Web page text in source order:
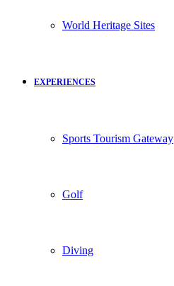
World Heritage Sites
EXPERIENCES
Sports Tourism Gateway
Golf
Diving